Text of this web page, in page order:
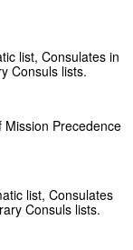
list, Consulates in
Consuls lists.
Precedence
list, Consulates
Consuls lists.